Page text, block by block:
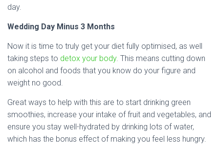
day.
Wedding Day Minus 3 Months
Now it is time to truly get your diet fully optimised, as well
taking steps to detox your body. This means cutting down
on alcohol and foods that you know do your figure and
weight no good.
Great ways to help with this are to start drinking green
smoothies, increase your intake of fruit and vegetables, and
ensure you stay well-hydrated by drinking lots of water,
which has the bonus effect of making you feel less hungry.